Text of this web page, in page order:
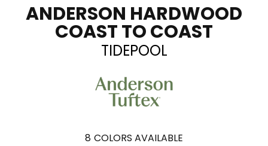
ANDERSON HARDWOOD
COAST TO COAST
TIDEPOOL
8 COLORS AVAILABLE